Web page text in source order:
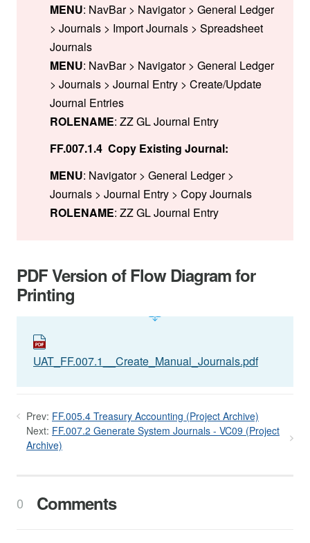
MENU: NavBar > Navigator > General Ledger
> Journals > Import Journals > Spreadsheet
Journals
MENU: NavBar > Navigator > General Ledger
> Journals > Journal Entry > Create/Update
Journal Entries
ROLENAME: ZZ GL Journal Entry
FF.007.1.4 Copy Existing Journal:
MENU: Navigator > General Ledger >
Journals > Journal Entry > Copy Journals
ROLENAME: ZZ GL Journal Entry
PDF Version of Flow Diagram for
Printing
UAT_FF.007.1__Create_Manual_Journals.pdf
Prev: FF.005.4 Treasury Accounting (Project Archive)
Next: FF.007.2 Generate System Journals - VC09 (Project
Archive)
0 Comments